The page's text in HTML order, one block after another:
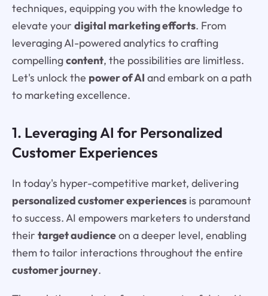
techniques, equipping you with the knowledge to
elevate your digital marketing efforts. From
leveraging AI-powered analytics to crafting
compellingcontent, the possibilities are limitless.
Let's unlock the power of AI and embark on a path
to marketing excellence.
1. Leveraging AI for Personalized
Customer Experiences
In today's hyper-competitive market, delivering
personalized customer experiencesis paramount
to success. AI empowers marketers to understand
their target audienceon a deeper level, enabling
them to tailor interactions throughout the entire
customer journey.